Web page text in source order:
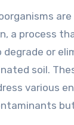
a process
degrade or
soil.
various